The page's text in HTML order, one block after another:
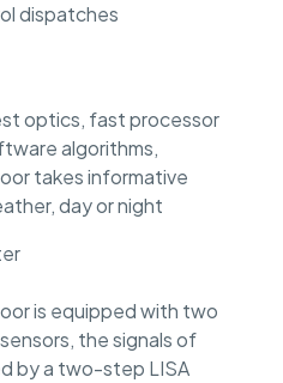
dispatches
optics, fast processor
algorithms,
takes informative
day or night
is equipped with two
the signals of
by a two-step LISA